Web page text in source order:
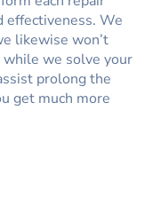
effectiveness. We
likewise won’t
while we solve your
prolong the
get much more